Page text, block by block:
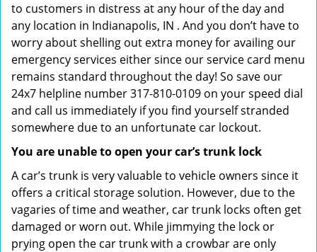
to customers in distress at any hour of the day and
any location in Indianapolis, IN . And you don’t have to
worry about shelling out extra money for availing our
emergency services either since our service card menu
remains standard throughout the day! So save our
24x7 helpline number 317-810-0109 on your speed dial
and call us immediately if you find yourself stranded
somewhere due to an unfortunate car lockout.
You are unable to open your car’s trunk lock
A car’s trunk is very valuable to vehicle owners since it
offers a critical storage solution. However, due to the
vagaries of time and weather, car trunk locks often get
damaged or worn out. While jimmying the lock or
prying open the car trunk with a crowbar are only